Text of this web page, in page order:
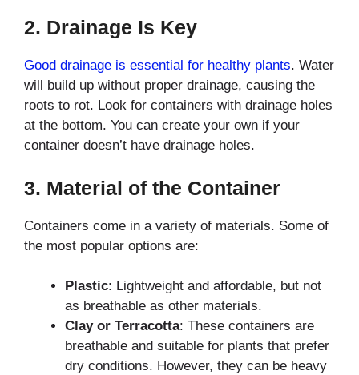
2. Drainage Is Key
Good drainage is essential for healthy plants. Water
will build up without proper drainage, causing the
roots to rot. Look for containers with drainage holes
at the bottom. You can create your own if your
container doesn’t have drainage holes.
3. Material of the Container
Containers come in a variety of materials. Some of
the most popular options are:
Plastic: Lightweight and affordable, but not
as breathable as other materials.
Clay or Terracotta: These containers are
breathable and suitable for plants that prefer
dry conditions. However, they can be heavy